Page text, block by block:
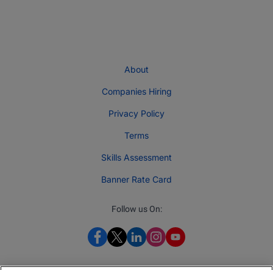
About
Companies Hiring
Privacy Policy
Terms
Skills Assessment
Banner Rate Card
Follow us On: